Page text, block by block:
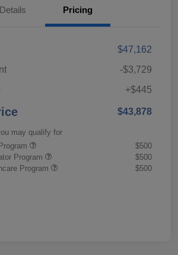
Details Pricing
$47,162
-$3,729
+$445
$43,878
may qualify for
$500
Program
$500
Program
$500